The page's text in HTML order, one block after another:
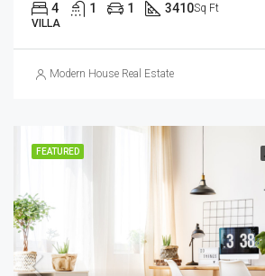
4 1 1 3410Sq Ft
VILLA
Modern House Real Estate
FEATURED